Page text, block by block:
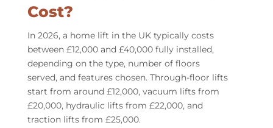
Cost?
In 2026, a home lift in the UK typically costs
between £12,000 and £40,000 fully installed,
depending on the type, number of floors
served, and features chosen. Through-floor lifts
start from around £12,000, vacuum lifts from
£20,000, hydraulic lifts from £22,000, and
traction lifts from £25,000.